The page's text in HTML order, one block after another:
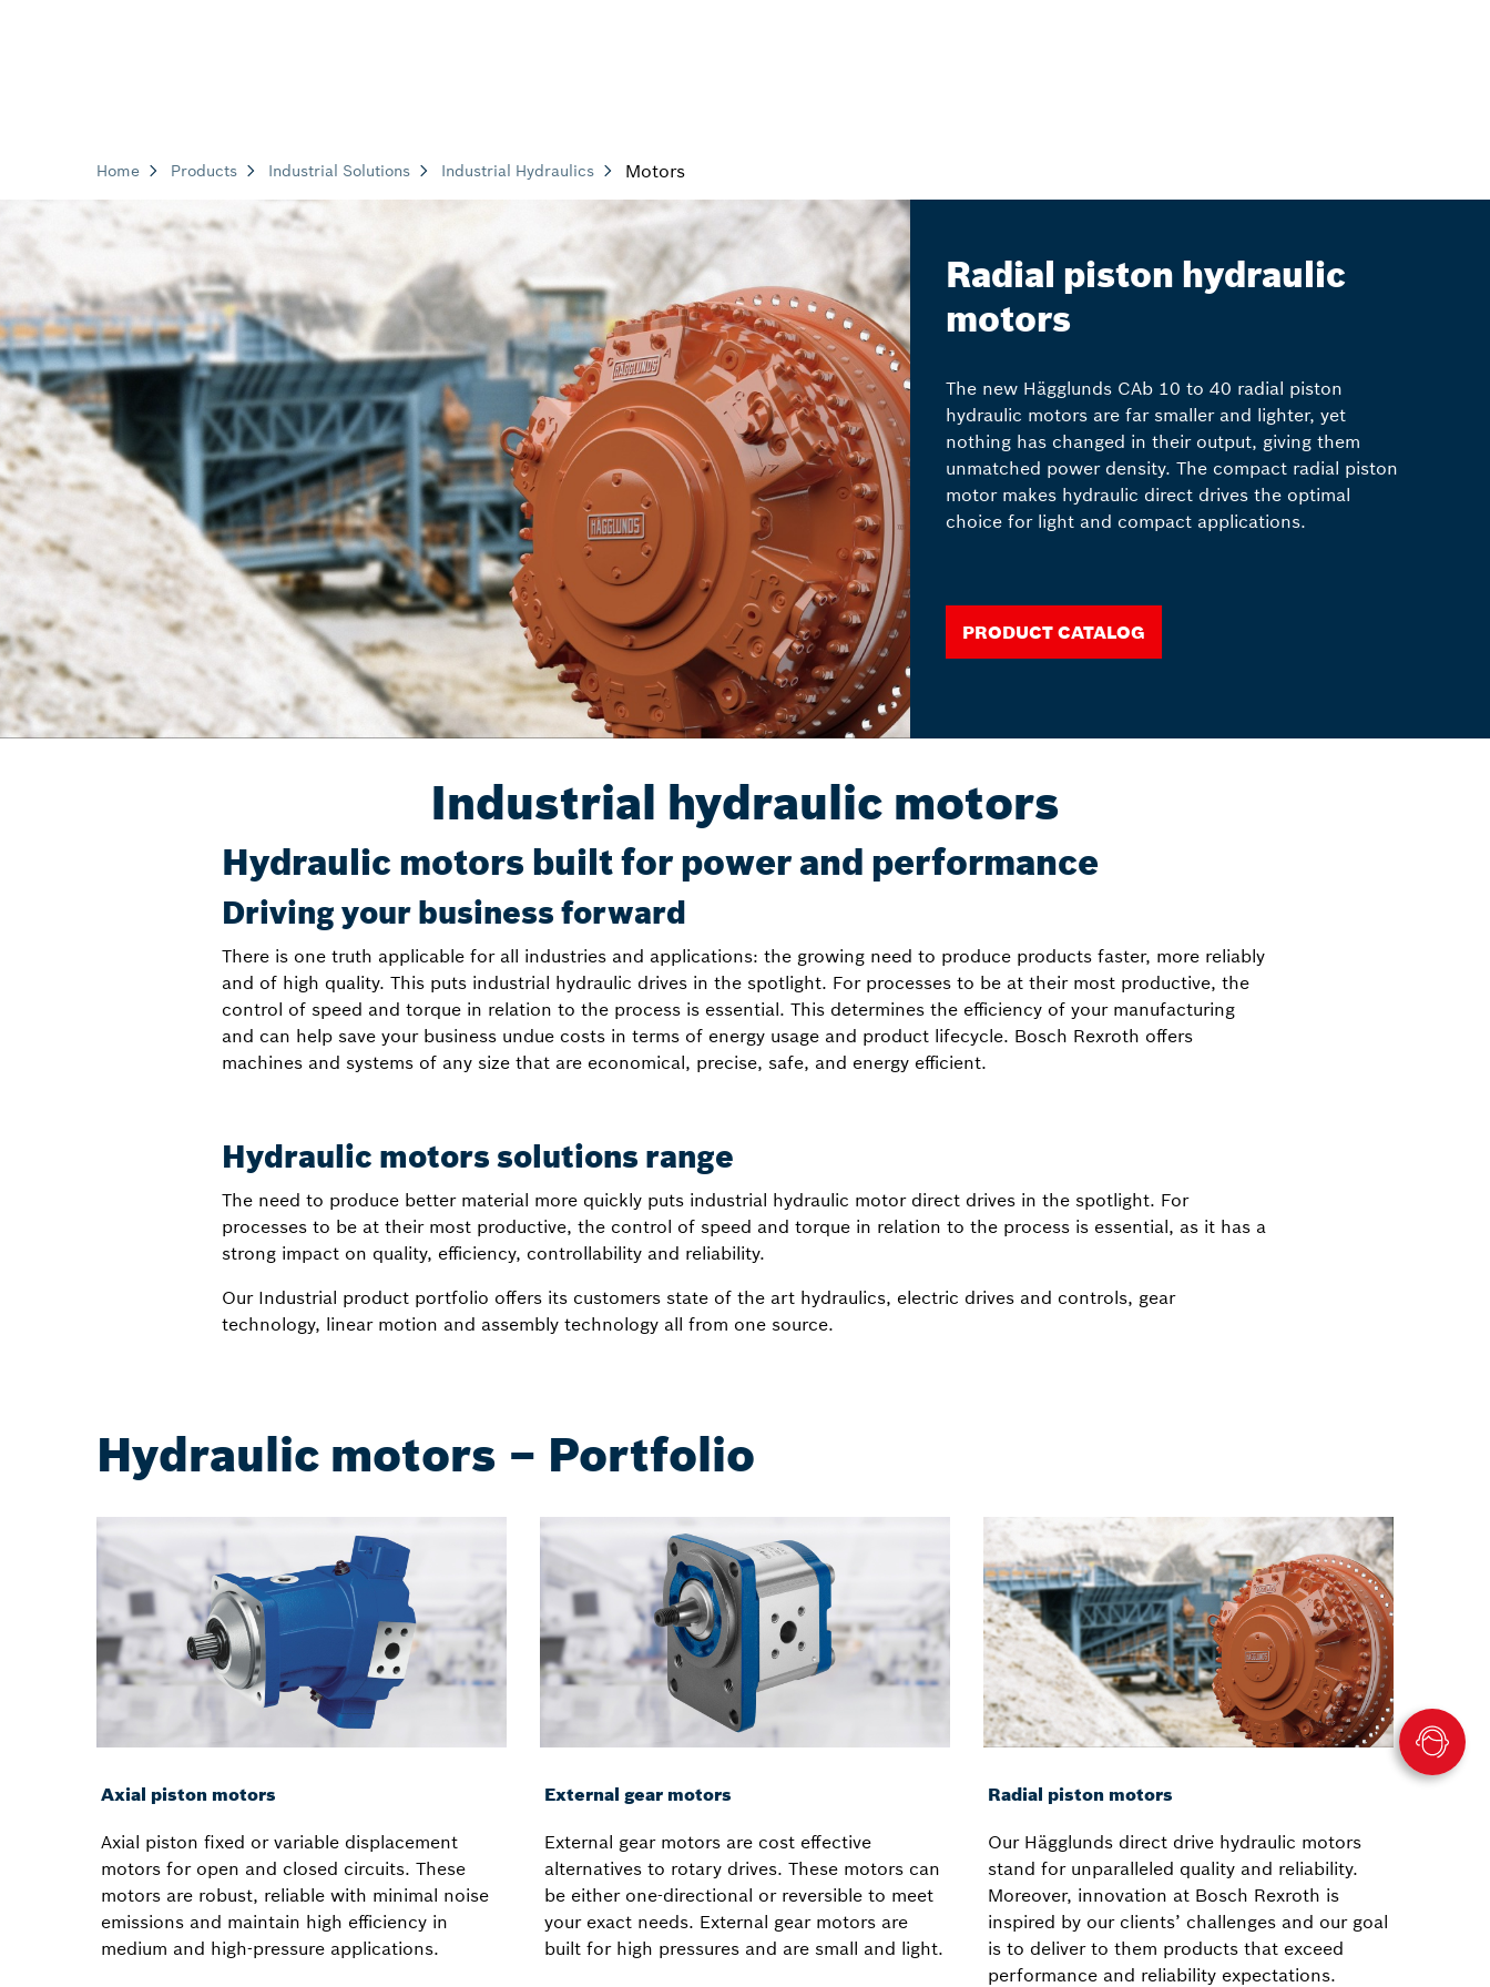
Home Products Industrial Solutions Industrial Hydraulics Motors
Radial piston hydraulic
motors
The new Hägglunds CAb 10 to 40 radial piston
hydraulic motors are far smaller and lighter, yet
nothing has changed in their output, giving them
unmatched power density. The compact radial piston
motor makes hydraulic direct drives the optimal
choice for light and compact applications.
Product catalog
Industrial hydraulic motors
Hydraulic motors built for power and performance
Driving your business forward
There is one truth applicable for all industries and applications: the growing need to produce products faster, more reliably
and of high quality. This puts industrial hydraulic drives in the spotlight. For processes to be at their most productive, the
control of speed and torque in relation to the process is essential. This determines the efficiency of your manufacturing
and can help save your business undue costs in terms of energy usage and product lifecycle. Bosch Rexroth offers
machines and systems of any size that are economical, precise, safe, and energy efficient.
Hydraulic motors solutions range
The need to produce better material more quickly puts industrial hydraulic motor direct drives in the spotlight. For
processes to be at their most productive, the control of speed and torque in relation to the process is essential, as it has a
strong impact on quality, efficiency, controllability and reliability.
Our Industrial product portfolio offers its customers state of the art hydraulics, electric drives and controls, gear
technology, linear motion and assembly technology all from one source.
Hydraulic motors – Portfolio
Axial piston motors
Axial piston fixed or variable displacement
motors for open and closed circuits. These
motors are robust, reliable with minimal noise
emissions and maintain high efficiency in
medium and high-pressure applications.
External gear motors
External gear motors are cost effective
alternatives to rotary drives. These motors can
be either one-directional or reversible to meet
your exact needs. External gear motors are
built for high pressures and are small and light.
Radial piston motors
Our Hägglunds direct drive hydraulic motors
stand for unparalleled quality and reliability.
Moreover, innovation at Bosch Rexroth is
inspired by our clients’ challenges and our goal
is to deliver to them products that exceed
performance and reliability expectations.